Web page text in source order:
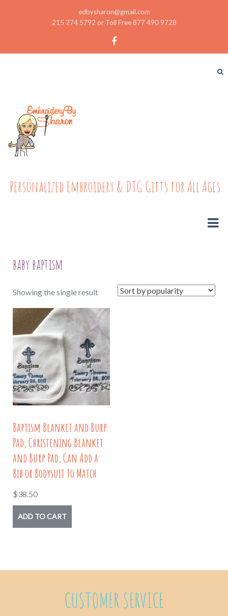
edbysharon@gmail.com
215 274 5792 or Toll Free 877 490 9728
Personalized Embroidery & DTG Gifts for All Ages
baby baptism
Showing the single result
Baptism Blanket and Burp
Pad, Christening Blanket
and Burp Pad, Can Add a
Bib or Bodysuit to Match
$38.50
ADD TO CART
CUSTOMER SERVICE